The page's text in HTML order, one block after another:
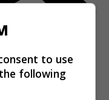
to use
following